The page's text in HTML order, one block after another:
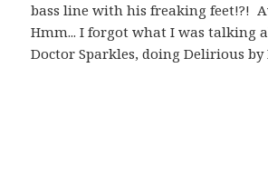
bass line with his freaking feet!?!
Hmm... I forgot what I was talking
Doctor Sparkles, doing Delirious by